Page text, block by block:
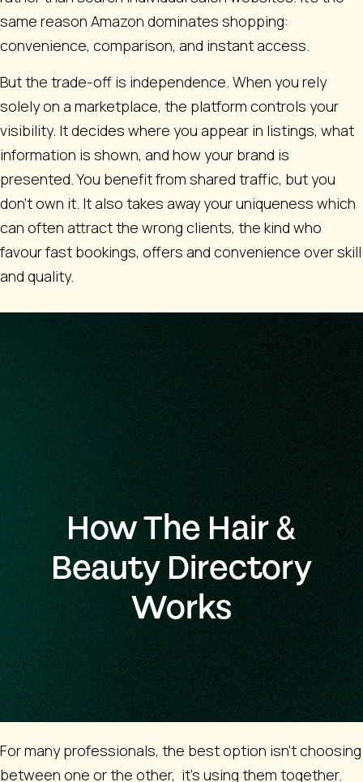
same reason Amazon dominates shopping:
convenience, comparison, and instant access.
But the trade-off is independence. When you rely
solely on a marketplace, the platform controls your
visibility. It decides where you appear in listings, what
information is shown, and how your brand is
presented. You benefit from shared traffic, but you
don’t own it. It also takes away your uniqueness which
can often attract the wrong clients, the kind who
favour fast bookings, offers and convenience over skill
and quality.
How The Hair &
Beauty Directory
Works
For many professionals, the best option isn’t choosing
between one or the other, it’s using them together.